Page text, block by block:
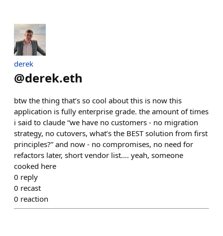
derek
@derek.eth
btw the thing that’s so cool about this is now this
application is fully enterprise grade. the amount of times
i said to claude “we have no customers - no migration
strategy, no cutovers, what’s the BEST solution from first
principles?” and now - no compromises, no need for
refactors later, short vendor list…. yeah, someone
cooked here
0 reply
0 recast
0 reaction